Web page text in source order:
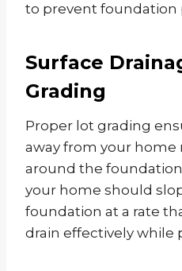
to prevent foundation
Surface
Grading
Proper lot grading
away from your
around the
your home should
foundation at a rate
drain effectively while